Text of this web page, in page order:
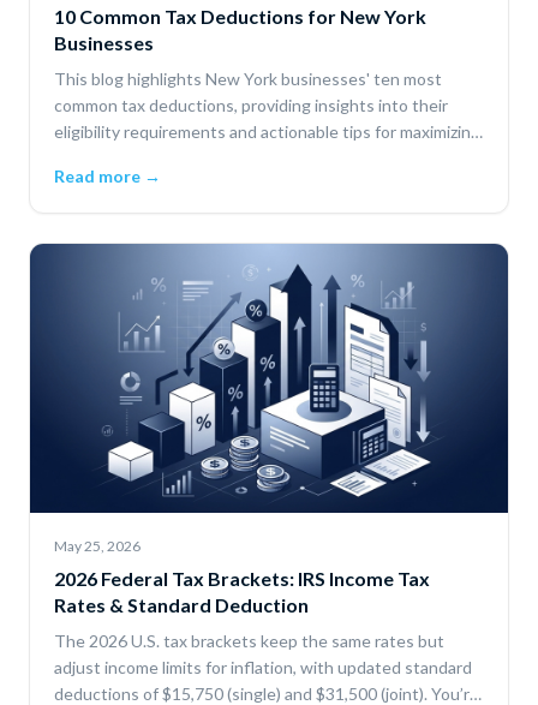
10 Common Tax Deductions for New York
Businesses
This blog highlights New York businesses' ten most
common tax deductions, providing insights into their
eligibility requirements and actionable tips for maximizing
Read more →
May 25, 2026
2026 Federal Tax Brackets: IRS Income Tax
Rates & Standard Deduction
The 2026 U.S. tax brackets keep the same rates but
adjust income limits for inflation, with updated standard
deductions of $15,750 (single) and $31,500 (joint). You’re